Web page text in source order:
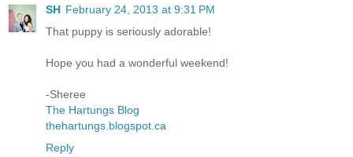
SH February 24, 2013 at 9:31 PM
That puppy is seriously adorable!
Hope you had a wonderful weekend!
-Sheree
The Hartungs Blog
thehartungs.blogspot.ca
Reply